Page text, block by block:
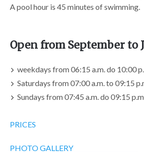
A pool hour is 45 minutes of swimming.
Open from September to
weekdays from 06:15 a.m. do 10:00
Saturdays from 07:00 a.m. to 09:15
Sundays from 07:45 a.m. do 09:15
PRICES
PHOTO GALLERY